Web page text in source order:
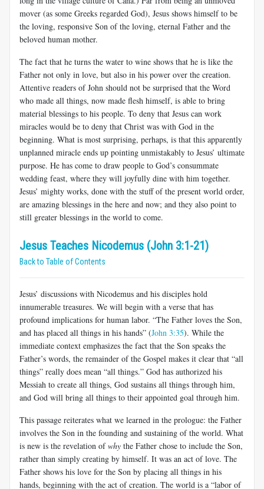
mover (as some Greeks regarded God), Jesus shows himself to be
the loving, responsive Son of the loving, eternal Father and the
beloved human mother.
The fact that he turns the water to wine shows that he is like the
Father not only in love, but also in his power over the creation.
Attentive readers of John should not be surprised that the Word
who made all things, now made flesh himself, is able to bring
material blessings to his people. To deny that Jesus can work
miracles would be to deny that Christ was with God in the
beginning. What is most surprising, perhaps, is that this apparently
unplanned miracle ends up pointing unmistakably to Jesus’ ultimate
purpose. He has come to draw people to God’s consummate
wedding feast, where they will joyfully dine with him together.
Jesus’ mighty works, done with the stuff of the present world order,
are amazing blessings in the here and now; and they also point to
still greater blessings in the world to come.
Jesus Teaches Nicodemus (John 3:1-21)
Back to Table of Contents
Jesus’ discussions with Nicodemus and his disciples hold
innumerable treasures. We will begin with a verse that has
profound implications for human labor. “The Father loves the Son,
and has placed all things in his hands” (John 3:35). While the
immediate context emphasizes the fact that the Son speaks the
Father’s words, the remainder of the Gospel makes it clear that “all
things” really does mean “all things.” God has authorized his
Messiah to create all things, God sustains all things through him,
and God will bring all things to their appointed goal through him.
This passage reiterates what we learned in the prologue: the Father
involves the Son in the founding and sustaining of the world. What
is new is the revelation ofwhy the Father chose to include the Son,
rather than simply creating by himself. It was an act of love. The
Father shows his love for the Son by placing all things in his
hands, beginning with the act of creation. The world is a “labor of